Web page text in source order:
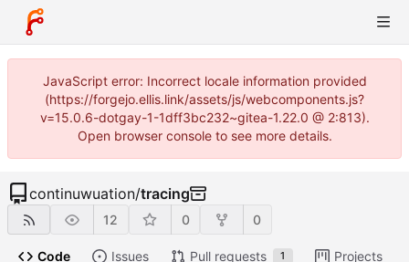
JavaScript error: Incorrect locale information provided
(https://forgejo.ellis.link/assets/js/webcomponents.js?
v=15.0.6-dotgay-1-1dff3bc232~gitea-1.22.0 @ 2:813).
Open browser console to see more details.
continuwuation/tracing
12 0 0
Code Issues Pull requests 1 Projects